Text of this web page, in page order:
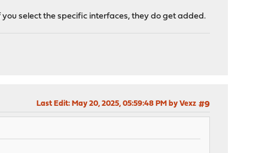
select the specific interfaces, they do get added.
#9
Last Edit: May 20, 2025, 05:59:48 PM by Vexz